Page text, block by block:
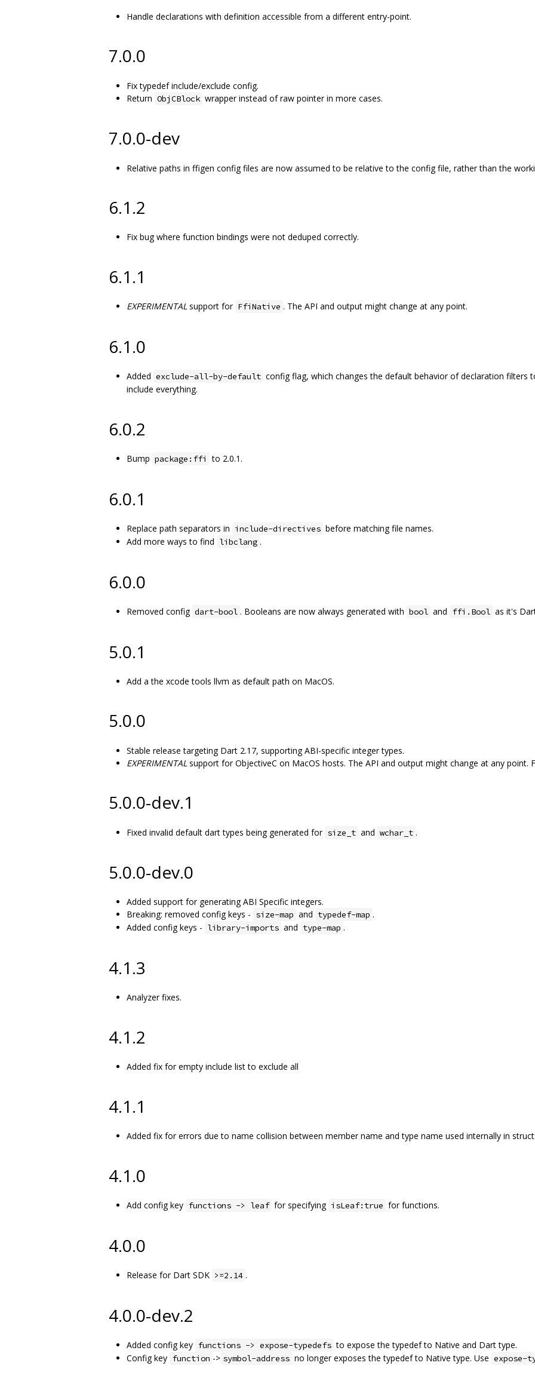
Handle declarations with definition accessible from a different entry-point.
7.0.0
Fix typedef include/exclude config.
Return ObjCBlock wrapper instead of raw pointer in more cases.
7.0.0-dev
Relative paths in ffigen config files are now assumed to be relative to the config file, rather than the
6.1.2
Fix bug where function bindings were not deduped correctly.
6.1.1
EXPERIMENTALsupport for FfiNative . The API and output might change at any point.
6.1.0
Added exclude-all-by-default config flag, which changes the default behavior of declaration filters
include everything.
6.0.2
Bump package:ffi to 2.0.1.
6.0.1
Replace path separators in include-directives before matching file names.
Add more ways to find libclang .
6.0.0
Removed config dart-bool . Booleans are now always generated with bool and ffi.Bool as it's
5.0.1
Add a the xcode tools llvm as default path on MacOS.
5.0.0
Stable release targeting Dart 2.17, supporting ABI-specific integer types.
EXPERIMENTAL support for ObjectiveC on MacOS hosts. The API and output might change at any point.
5.0.0-dev.1
Fixed invalid default dart types being generated for size_t and wchar_t .
5.0.0-dev.0
Added support for generating ABI Specific integers.
Breaking: removed config keys - size-map and typedef-map .
Added config keys - library-imports and type-map .
4.1.3
Analyzer fixes.
4.1.2
Added fix for empty include list to exclude all
4.1.1
Added fix for errors due to name collision between member name and type name used internally in
4.1.0
Add config key functions -> leaf for specifying isLeaf:true for functions.
4.0.0
Release for Dart SDK >=2.14 .
4.0.0-dev.2
Added config key functions -> expose-typedefs to expose the typedef to Native and Dart type.
Config key function -> symbol-address no longer exposes the typedef to Native type. Use expose-